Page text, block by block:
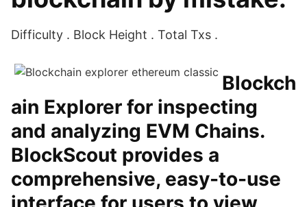
Difficulty . Block Height . Total Txs .
Blockch
ain Explorer for inspecting
and analyzing EVM Chains.
BlockScout provides a
comprehensive, easy-to-use